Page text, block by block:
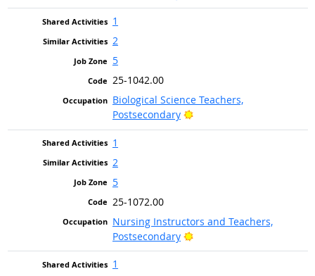
1
2
5
25-1042.00
Biological Science Teachers,
Postsecondary
Bright Outlook
1
2
5
25-1072.00
Nursing Instructors and Teachers,
Postsecondary
Bright Outlook
1